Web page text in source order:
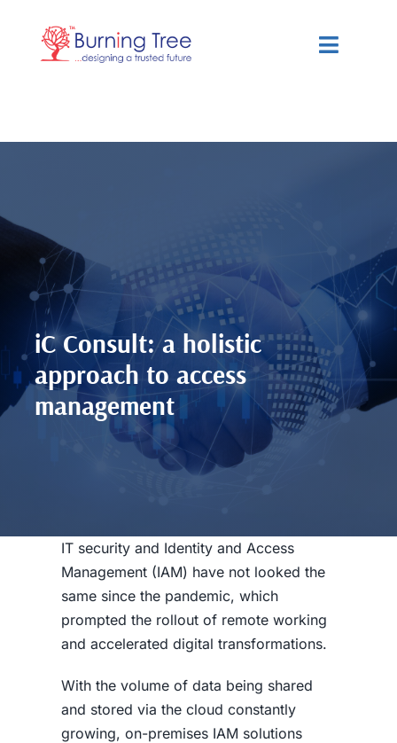
content
Toggle
About Us
iC Consult: a holistic
approach to access
management
IT security and Identity and Access
Management (IAM) have not looked the
same since the pandemic, which
prompted the rollout of remote working
and accelerated digital transformations.
With the volume of data being shared
and stored via the cloud constantly
growing, on-premises IAM solutions